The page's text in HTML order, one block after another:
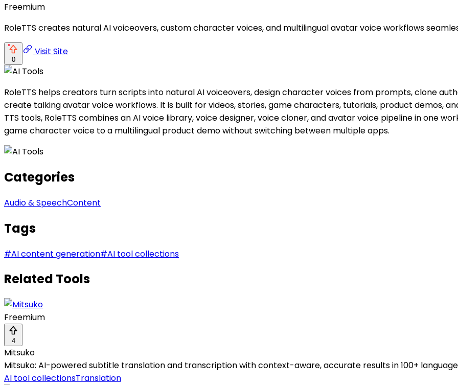
Freemium
RoleTTS creates natural AI voiceovers, custom character voices, and multilingual avatar voice workflows
0
Visit Site
RoleTTS helps creators turn scripts into natural AI voiceovers, design character voices from prompts, clone
create talking avatar voice workflows. It is built for videos, stories, game characters, tutorials, product demos,
TTS tools, RoleTTS combines an AI voice library, voice designer, voice cloner, and avatar voice pipeline in one
game character voice to a multilingual product demo without switching between multiple apps.
Categories
Audio & SpeechContent
Tags
#AI content generation#AI tool collections
Related Tools
Freemium
4
Mitsuko
Mitsuko: AI-powered subtitle translation and transcription with context-aware, accurate results in 100+
AI tool collectionsTranslation